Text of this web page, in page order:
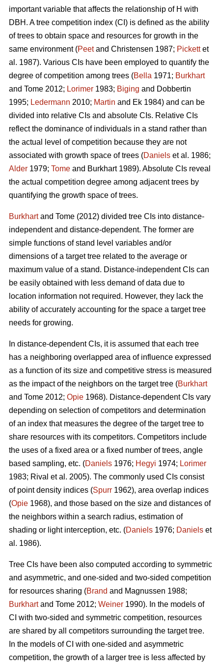
important variable that affects the relationship of H with
DBH. A tree competition index (CI) is defined as the ability
of trees to obtain space and resources for growth in the
same environment (Peetand Christensen 1987; Pickettet
al. 1987). Various CIs have been employed to quantify the
degree of competition among trees (Bella 1971; Burkhart
and Tome 2012; Lorimer 1983; Biging and Dobbertin
1995; Ledermann 2010; Martin and Ek 1984) and can be
divided into relative CIs and absolute CIs. Relative CIs
reflect the dominance of individuals in a stand rather than
the actual level of competition because they are not
associated with growth space of trees (Daniels et al. 1986;
Alder 1979; Tome and Burkhart 1989). Absolute CIs reveal
the actual competition degree among adjacent trees by
quantifying the growth space of trees.
Burkhartand Tome (2012) divided tree CIs into distance-
independent and distance-dependent. The former are
simple functions of stand level variables and/or
dimensions of a target tree related to the average or
maximum value of a stand. Distance-independent CIs can
be easily obtained with less demand of data due to
location information not required. However, they lack the
ability of accurately accounting for the space a target tree
needs for growing.
In distance-dependent CIs, it is assumed that each tree
has a neighboring overlapped area of influence expressed
as a function of its size and competitive stress is measured
as the impact of the neighbors on the target tree (Burkhart
and Tome 2012; Opie 1968). Distance-dependent CIs vary
depending on selection of competitors and determination
of an index that measures the degree of the target tree to
share resources with its competitors. Competitors include
the uses of a fixed area or a fixed number of trees, angle
based sampling, etc. (Daniels 1976; Hegyi 1974; Lorimer
1983; Rival et al. 2005). The commonly used CIs consist
of point density indices (Spurr 1962), area overlap indices
(Opie 1968), and those based on the size and distances of
the neighbors within a search radius, estimation of
shading or light interception, etc. (Daniels 1976; Daniels et
al. 1986).
Tree CIs have been also computed according to symmetric
and asymmetric, and one-sided and two-sided competition
for resources sharing (Brand and Magnussen 1988;
Burkhartand Tome 2012; Weiner 1990). In the models of
CI with two-sided and symmetric competition, resources
are shared by all competitors surrounding the target tree.
In the models of CI with one-sided and asymmetric
competition, the growth of a larger tree is less affected by